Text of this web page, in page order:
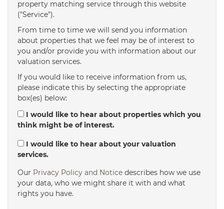
property matching service through this website
("Service").
From time to time we will send you information
about properties that we feel may be of interest to
you and/or provide you with information about our
valuation services.
If you would like to receive information from us,
please indicate this by selecting the appropriate
box(es) below:
I would like to hear about properties which you
think might be of interest.
I would like to hear about your valuation
services.
Our Privacy Policy and Notice describes how we use
your data, who we might share it with and what
rights you have.